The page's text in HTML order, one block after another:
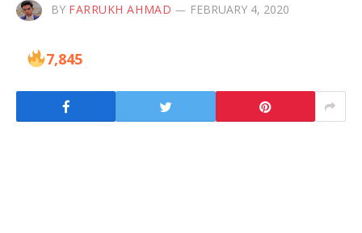
BY FARRUKH AHMAD FEBRUARY 4, 2020
7,845